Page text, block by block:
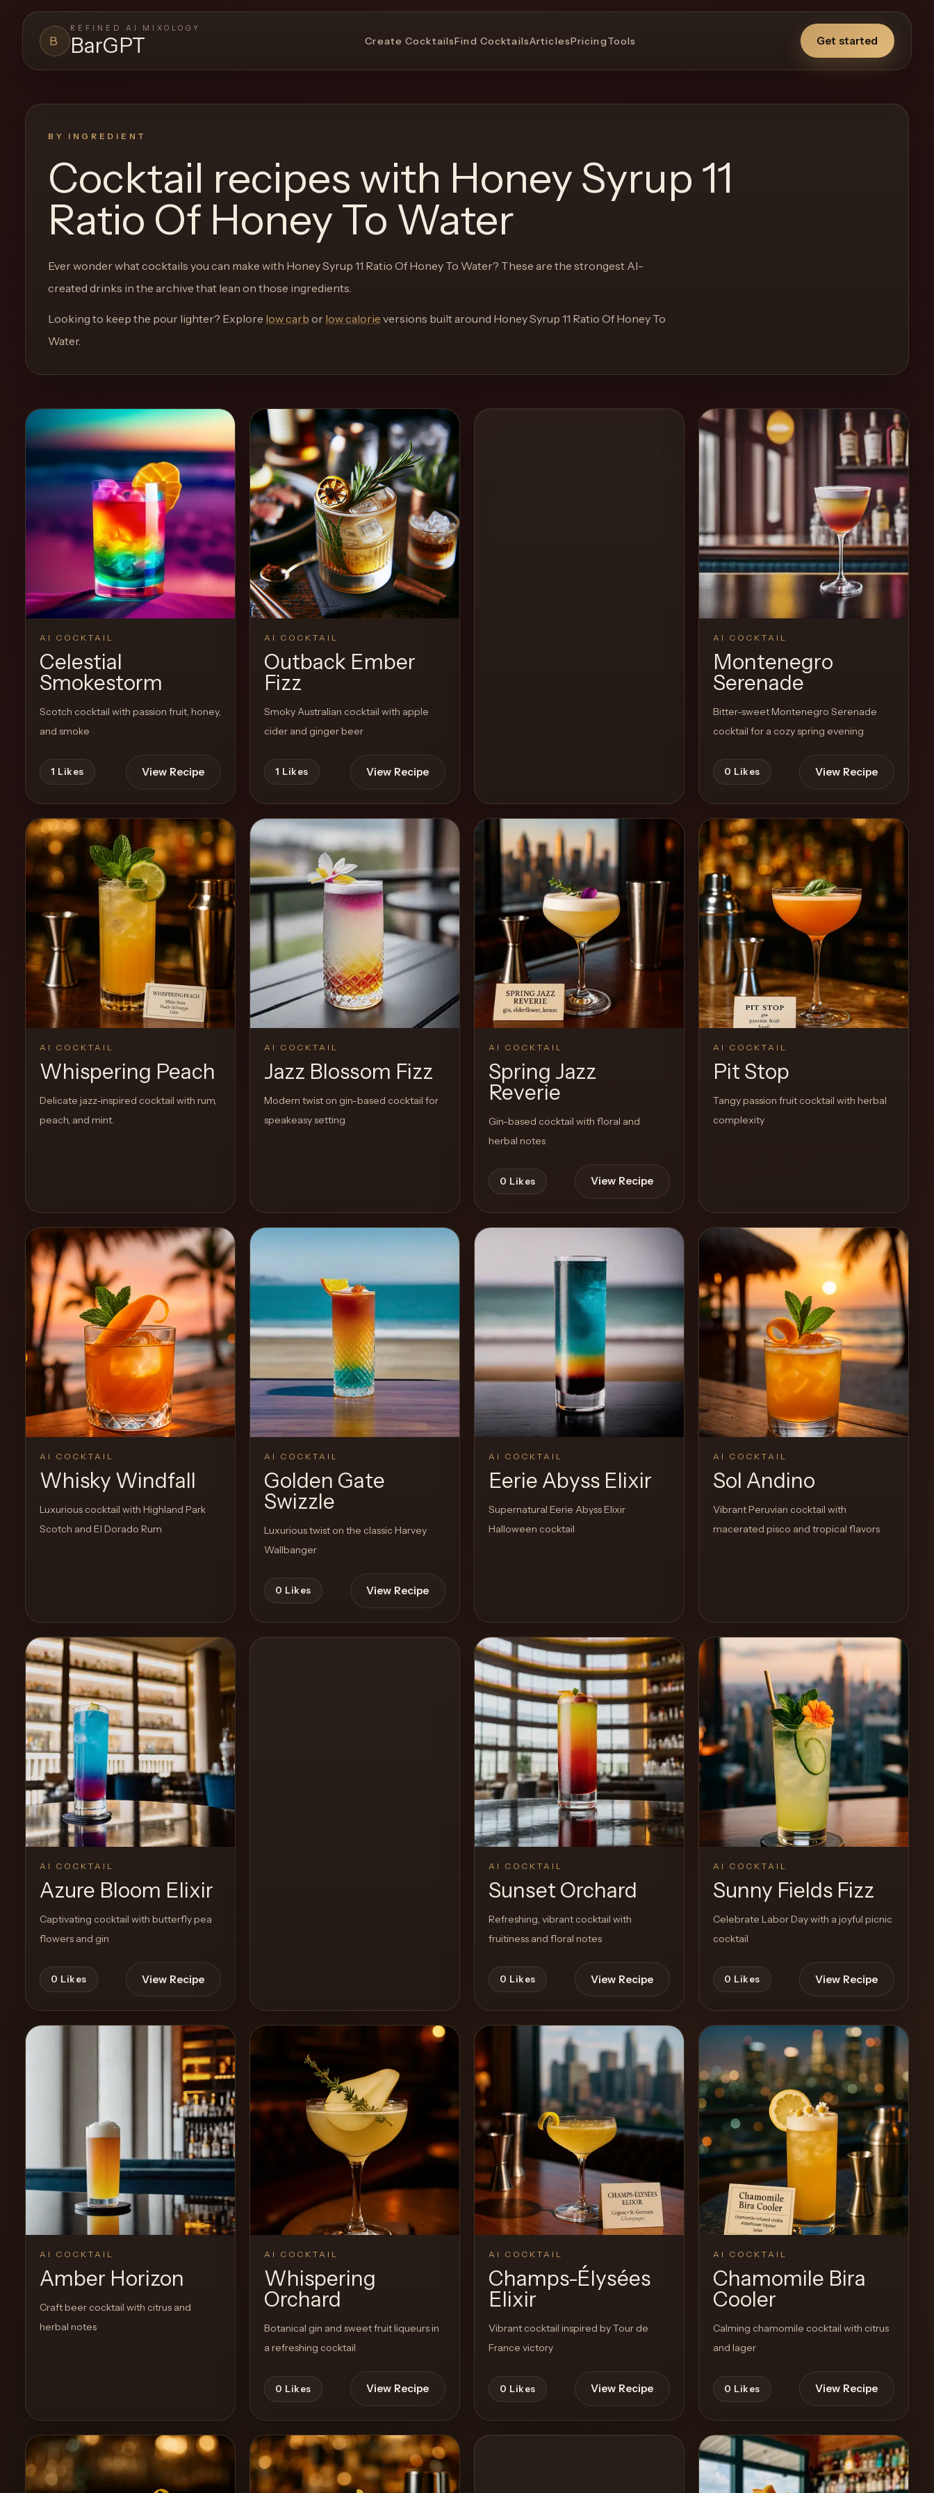
B
REFINED AI MIXOLOGY
BarGPT Create CocktailsFind CocktailsArticlesPricingTools Get started
BARGPT
BarGPT Close menu
Browse
the
archive,
build
new
cocktail,
like
a
proper
lounge
menu
shell.
Create
Cocktails
Find
Cocktails
Articles
Pricing
Tools
Get
started
Create a
Cocktail
BY INGREDIENT
Cocktail recipes with Honey Syrup 11
Ratio Of Honey To Water
Ever wonder what cocktails you can make with Honey Syrup 11 Ratio Of Honey To Water? These are the strongest AI-
created drinks in the archive that lean on those ingredients.
Looking to keep the pour lighter? Explore low carb or low calorie versions built around Honey Syrup 11 Ratio Of Honey To
Water.
AI COCKTAIL
Celestial
Smokestorm
Scotch cocktail with passion fruit, honey,
and smoke
1 Likes View Recipe
AI COCKTAIL
Outback Ember
Fizz
Smoky Australian cocktail with apple
cider and ginger beer
1 Likes View Recipe
AI COCKTAIL
Montenegro
Serenade
Bitter-sweet Montenegro Serenade
cocktail for a cozy spring evening
0 Likes View Recipe
AI COCKTAIL
Whispering Peach
Delicate jazz-inspired cocktail with rum,
peach, and mint.
0 Likes View Recipe
AI COCKTAIL
Jazz Blossom Fizz
Modern twist on gin-based cocktail for
speakeasy setting
0Likes View Recipe
AI COCKTAIL
Spring Jazz
Reverie
Gin-based cocktail with floral and
herbal notes
0 Likes View Recipe
AI COCKTAIL
Pit Stop
Tangy passion fruit cocktail with herbal
complexity
Likes View Recipe
AI COCKTAIL
Whisky Windfall
Luxurious cocktail with Highland Park
Scotch and El Dorado Rum
0Likes View Recipe
AI COCKTAIL
Golden Gate
Swizzle
Luxurious twist on the classic Harvey
Wallbanger
0 Likes View Recipe
AI COCKTAIL
Eerie Abyss Elixir
Supernatural Eerie Abyss Elixir
Halloween cocktail
0Likes View Recipe
AI COCKTAIL
Sol Andino
Vibrant Peruvian cocktail with
macerated pisco and tropical flavors
View Recipe
AI COCKTAIL
Azure Bloom Elixir
Captivating cocktail with butterfly pea
flowers and gin
0 Likes View Recipe
AI COCKTAIL
Sunset Orchard
Refreshing, vibrant cocktail with
fruitiness and floral notes
0 Likes View Recipe
AI COCKTAIL
Sunny Fields Fizz
Celebrate Labor Day with a joyful picnic
cocktail
0 Likes View Recipe
AI COCKTAIL
Amber Horizon
Craft beer cocktail with citrus and
herbal notes
AI COCKTAIL
Whispering
Orchard
Botanical gin and sweet fruit liqueurs in
a refreshing cocktail
0 Likes View Recipe
AI COCKTAIL
Champs-Élysées
Elixir
Vibrant cocktail inspired by Tour de
France victory
0 Likes View Recipe
AI COCKTAIL
Chamomile Bira
Cooler
Calming chamomile cocktail with citrus
and lager
0 Likes View Recipe